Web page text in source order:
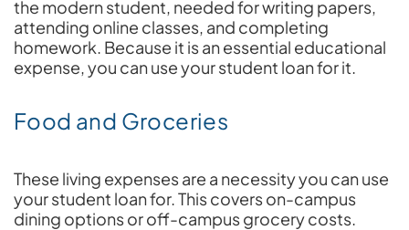
the modern student, needed for writing papers,
attending online classes, and completing
homework. Because it is an essential educational
expense, you can use your student loan for it.
Food and Groceries
These living expenses are a necessity you can use
your student loan for. This covers on-campus
dining options or off-campus grocery costs.